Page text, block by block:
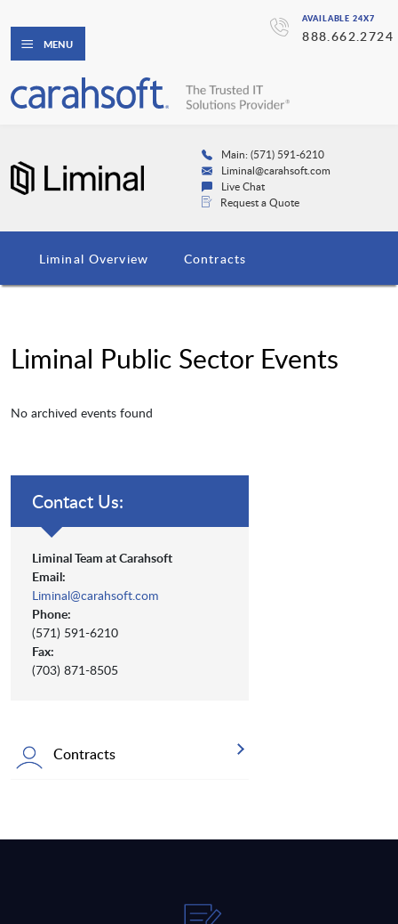
AVAILABLE 24X7
888.662.2724
MENU
Main: (571) 591-6210
Liminal@carahsoft.com
Live Chat
Request a Quote
Liminal Overview Contracts
Liminal Public Sector Events
No archived events found
Contact Us:
Liminal Team at Carahsoft
Email:
Liminal@carahsoft.com
Phone:
(571) 591-6210
Fax:
(703) 871-8505
Contracts